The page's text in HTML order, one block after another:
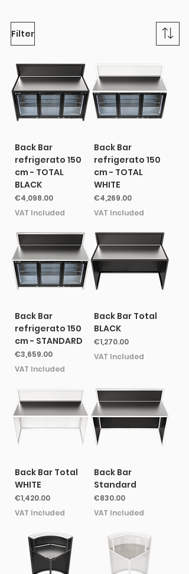
Filter
Back Bar
refrigerato 150
cm - TOTAL
BLACK
Price
€4,098.00
VAT Included
Back Bar
refrigerato 150
cm - TOTAL
WHITE
Price
€4,269.00
VAT Included
Back Bar
refrigerato 150
cm - STANDARD
Price
€3,659.00
VAT Included
Back Bar Total
BLACK
Price
€1,270.00
VAT Included
Back Bar Total
WHITE
Price
€1,420.00
VAT Included
Back Bar
Standard
Price
€830.00
VAT Included